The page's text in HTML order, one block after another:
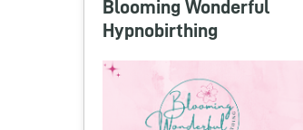
Blooming Wonderful
Hypnobirthing